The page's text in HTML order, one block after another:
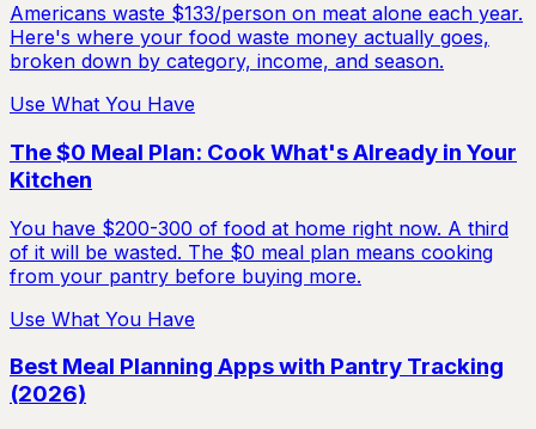
Americans waste $133/person on meat alone each year.
Here's where your food waste money actually goes,
broken down by category, income, and season.
Use What You Have
The $0 Meal Plan: Cook What's Already in Your
Kitchen
You have $200-300 of food at home right now. A third
of it will be wasted. The $0 meal plan means cooking
from your pantry before buying more.
Use What You Have
Best Meal Planning Apps with Pantry Tracking
(2026)